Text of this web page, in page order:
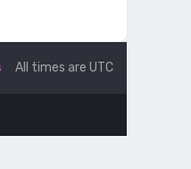
All times are UTC